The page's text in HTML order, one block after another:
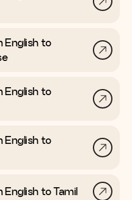
English to
English to
English to
English toTamil